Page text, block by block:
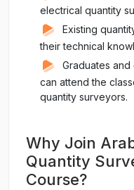
electrical quantity
Existing
their technical
Graduates
can attend the
quantity surveyors.
Why Join
Quantity
Course?